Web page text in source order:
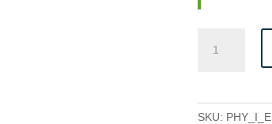
quantity
SKU: PHY_I_E